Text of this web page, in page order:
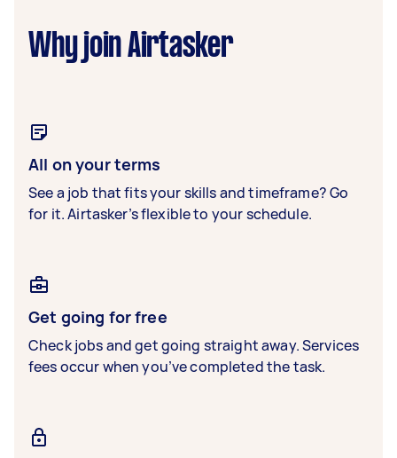
Why join Airtasker
All on your terms
See a job that fits your skills and timeframe? Go
for it. Airtasker’s flexible to your schedule.
Get going for free
Check jobs and get going straight away. Services
fees occur when you’ve completed the task.